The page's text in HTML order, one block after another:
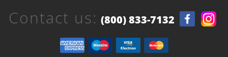
Contact us: (800) 833-7132